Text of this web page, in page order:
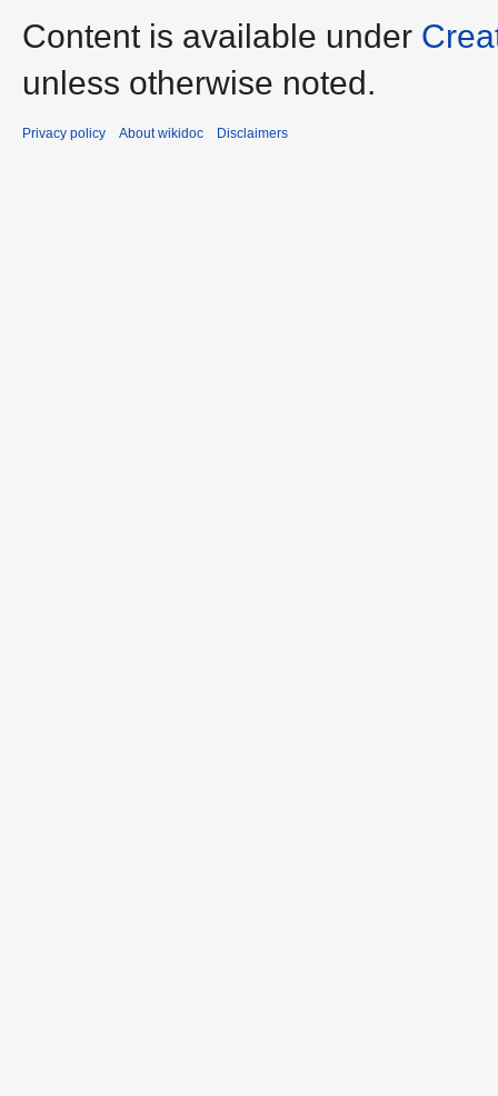
Content is available under
unless otherwise noted.
Privacy policy About wikidoc Disclaimers